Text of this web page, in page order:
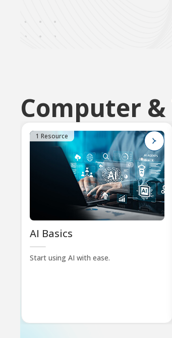
Computer &
1 Resource
AI Basics
Start using AI with ease.